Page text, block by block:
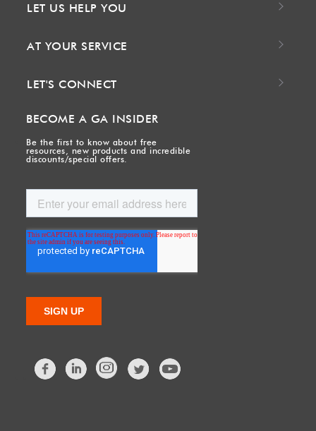
LET US HELP YOU
AT YOUR SERVICE
LET'S CONNECT
BECOME A GA INSIDER
Be the first to know about free
resources, new products and incredible
discounts/special offers.
FacebookLinkedIn Twitter